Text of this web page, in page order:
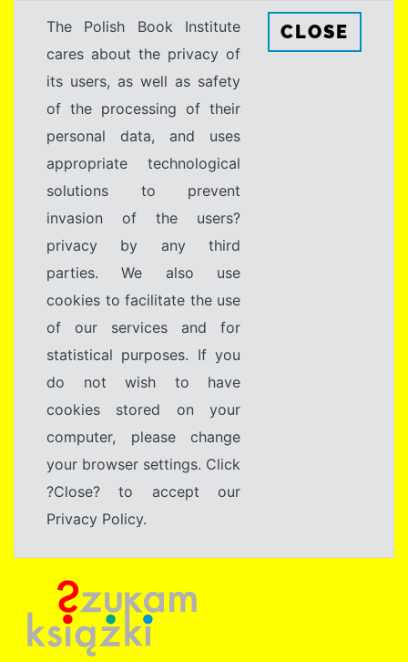
The Polish Book Institute
cares about the privacy of
its users, as well as safety
of the processing of their
personal data, and uses
appropriate technological
solutions to prevent
invasion of the users?
privacy by any third
parties. We also use
cookies to facilitate the use
of our services and for
statistical purposes. If you
do not wish to have
cookies stored on your
computer, please change
your browser settings. Click
?Close? to accept our
Privacy Policy.
CLOSE